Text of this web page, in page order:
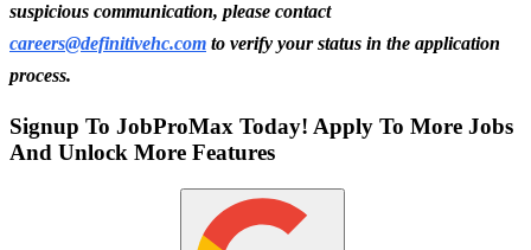
suspicious communication, please contact
careers@definitivehc.com to verify your status in the application
process.
Signup To JobProMax Today! Apply To More Jobs
And Unlock More Features